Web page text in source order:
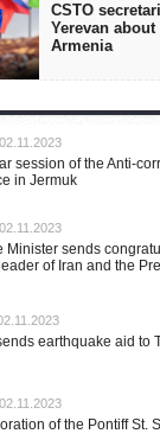
CSTO
Yerevan
Armenia
02.11.2023
session of the Anti-
in Jermuk
02.11.2023
Minister sends
of Iran and the
earthquake aid to
02.11.2023
of the Pontiff St.